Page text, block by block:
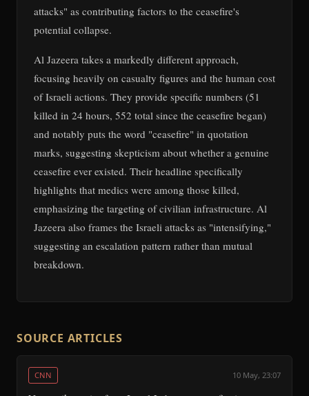
attacks" as contributing factors to the ceasefire's
potential collapse.
Al Jazeera takes a markedly different approach,
focusing heavily on casualty figures and the human cost
of Israeli actions. They provide specific numbers (51
killed in 24 hours, 552 total since the ceasefire began)
and notably puts the word "ceasefire" in quotation
marks, suggesting skepticism about whether a genuine
ceasefire ever existed. Their headline specifically
highlights that medics were among those killed,
emphasizing the targeting of civilian infrastructure. Al
Jazeera also frames the Israeli attacks as "intensifying,"
suggesting an escalation pattern rather than mutual
breakdown.
SOURCE ARTICLES
CNN 10 May, 23:07